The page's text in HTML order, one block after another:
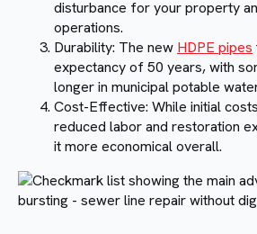
disturbance for your property
operations.
Durability: The new HDPE pipes
expectancy of 50 years, with
longer in municipal potable
Cost-Effective: While initial
reduced labor and restoration
it more economical overall.